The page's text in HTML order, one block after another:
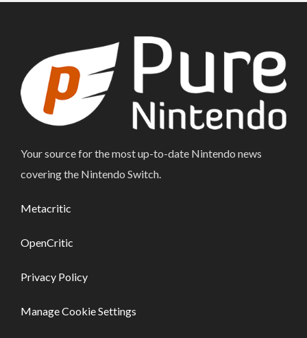
Your source for the most up-to-date Nintendo news
covering the Nintendo Switch.
Metacritic
OpenCritic
Privacy Policy
Manage Cookie Settings